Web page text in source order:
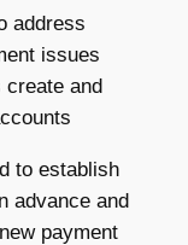
address
issues
create and
to establish
advance and
payment